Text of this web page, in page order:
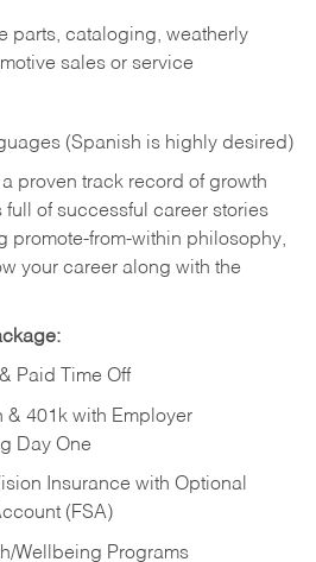
parts, cataloging, weatherly
sales or service
(Spanish is highly desired)
a proven track record of growth
full of successful career stories
promote-from-within philosophy,
your career along with the
Paid Time Off
& 401k with Employer
Day One
Insurance with Optional
(FSA)
Wellbeing Programs